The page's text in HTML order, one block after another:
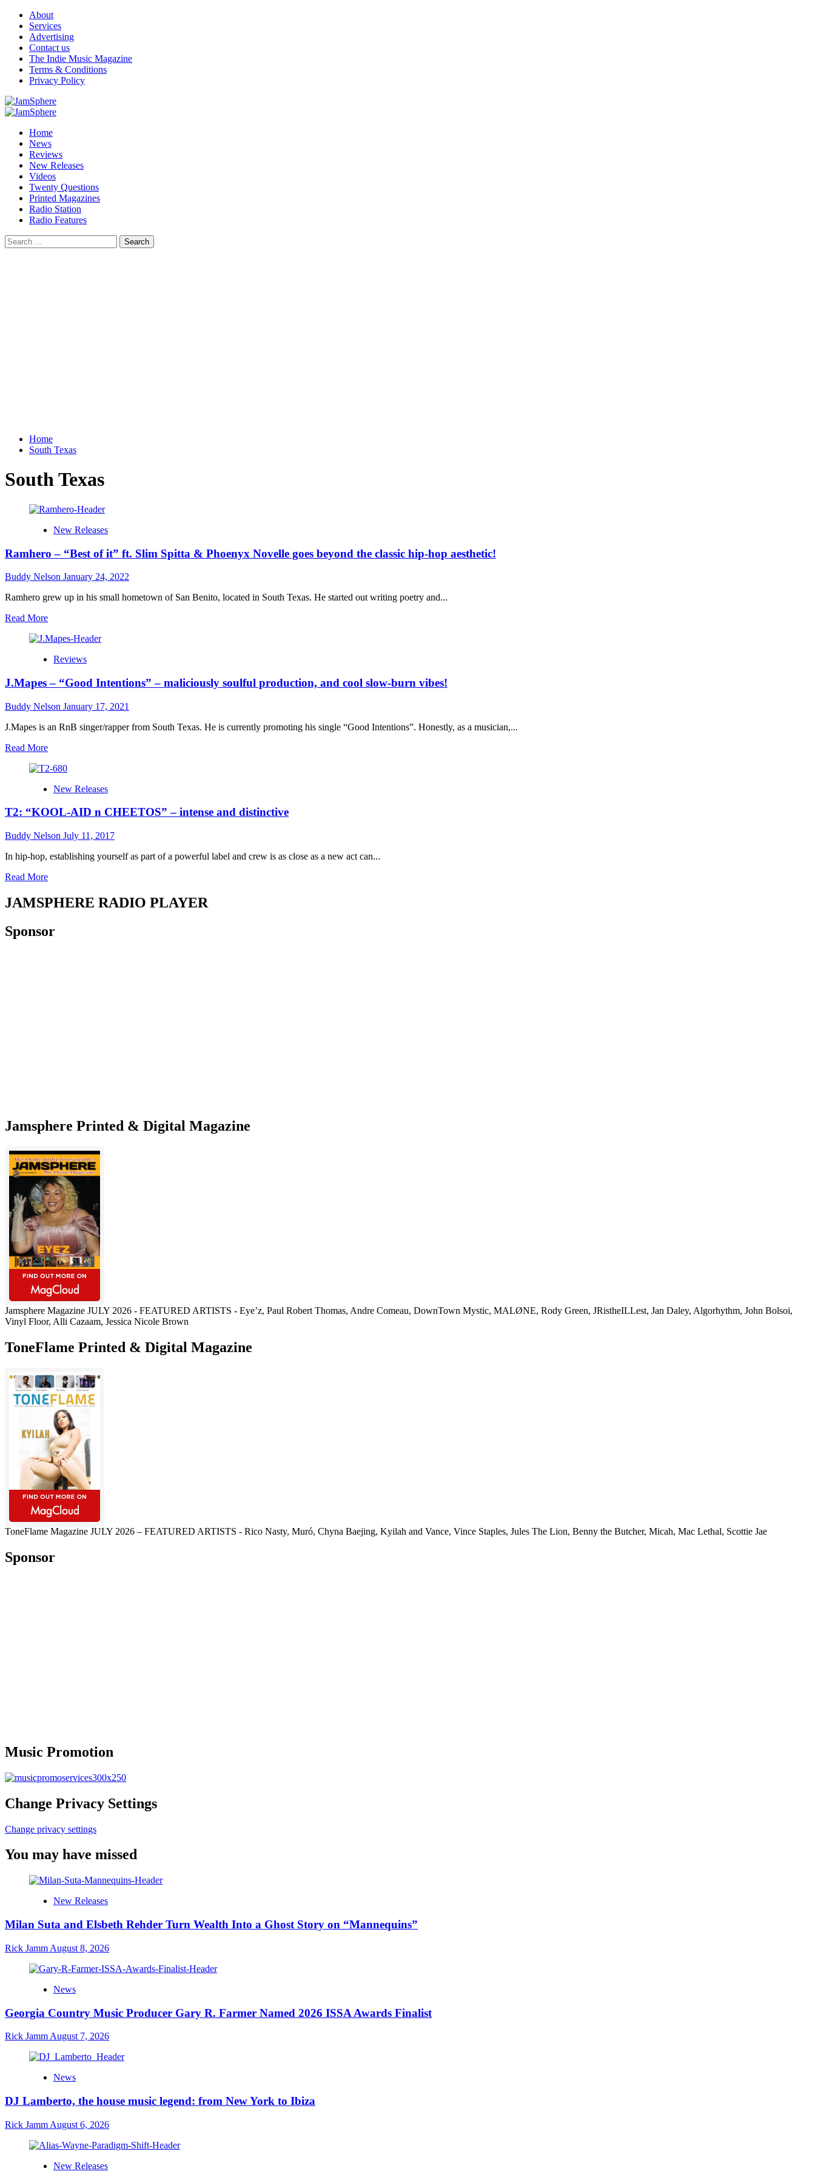
Skip
content
About
Services
Advertising
Contact us
The Indie Music Magazine
Terms & Conditions
Privacy Policy
Primary
Home
News
Reviews
New Releases
Videos
Twenty Questions
Printed Magazines
Radio Station
Radio Features
Search
for:
Home
South Texas
South Texas
New Releases
Ramhero – “Best of it” ft. Slim Spitta & Phoenyx Novelle goes beyond the classic hip-hop aesthetic!
Buddy Nelson January 24, 2022
Ramhero grew up in his small hometown of San Benito, located in South Texas. He started out writing poetry and...
Read MoreRead
about
of
ft.
Spitta
Phoenyx
goes
the
hip-
aesthetic!
Reviews
J.Mapes – “Good Intentions” – maliciously soulful production, and cool slow-burn vibes!
Buddy Nelson January 17, 2021
J.Mapes is an RnB singer/rapper from South Texas. He is currently promoting his single “Good Intentions”. Honestly, as a musician,...
Read MoreRead
about
Intentions”
maliciously
production,
cool
burn
vibes!
New Releases
T2: “KOOL-AID n CHEETOS” – intense and distinctive
Buddy Nelson July 11, 2017
In hip-hop, establishing yourself as part of a powerful label and crew is as close as a new act can...
Read MoreRead
about
T2:
AID
JAMSPHERE RADIO PLAYER
Sponsor
Jamsphere Printed & Digital Magazine
Jamsphere Magazine JULY 2026 - FEATURED ARTISTS - Eye’z, Paul Robert Thomas, Andre Comeau, DownTown Mystic, MALØNE, Rody Green, JRistheILLest, Jan Daley, Algorhythm, John Bolsoi,
Vinyl Floor, Alli Cazaam, Jessica Nicole Brown
ToneFlame Printed & Digital Magazine
ToneFlame Magazine JULY 2026 – FEATURED ARTISTS - Rico Nasty, Muró, Chyna Baejing, Kyilah and Vance, Vince Staples, Jules The Lion, Benny the Butcher, Micah, Mac Lethal, Scottie Jae
Sponsor
Music Promotion
Change Privacy Settings
Change privacy settings
You may have missed
New Releases
Milan Suta and Elsbeth Rehder Turn Wealth Into a Ghost Story on “Mannequins”
Rick Jamm August 8, 2026
News
Georgia Country Music Producer Gary R. Farmer Named 2026 ISSA Awards Finalist
Rick Jamm August 7, 2026
News
DJ Lamberto, the house music legend: from New York to Ibiza
Rick Jamm August 6, 2026
New Releases